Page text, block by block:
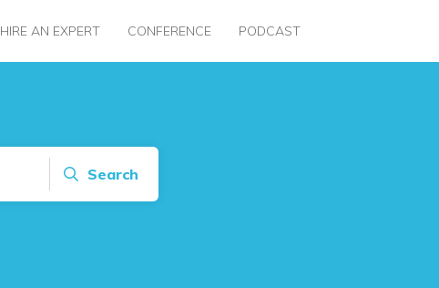
HIRE AN EXPERT CONFERENCE PODCAST
Search